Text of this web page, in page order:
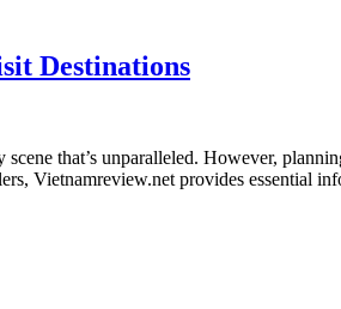
Destinations
that’s unparalleled. However,
Vietnamreview.net provides essential